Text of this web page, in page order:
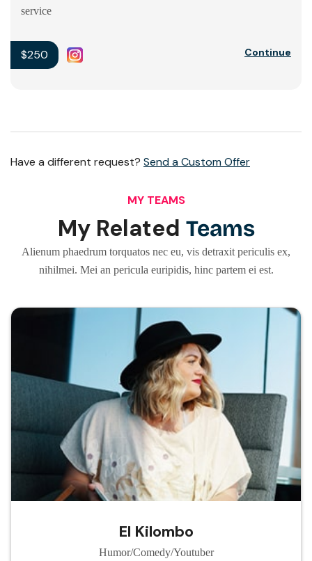
service
$250 Continue
Have a different request? Send a Custom Offer
MY TEAMS
My Related Teams
Alienum phaedrum torquatos nec eu, vis detraxit periculis ex,
nihilmei. Mei an pericula euripidis, hinc partem ei est.
El Kilombo
Humor/Comedy/Youtuber